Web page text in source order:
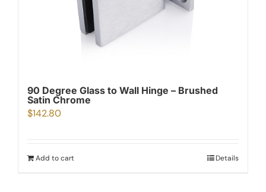
90 Degree Glass to Wall Hinge – Brushed
Satin Chrome
$142.80
Add to cart Details